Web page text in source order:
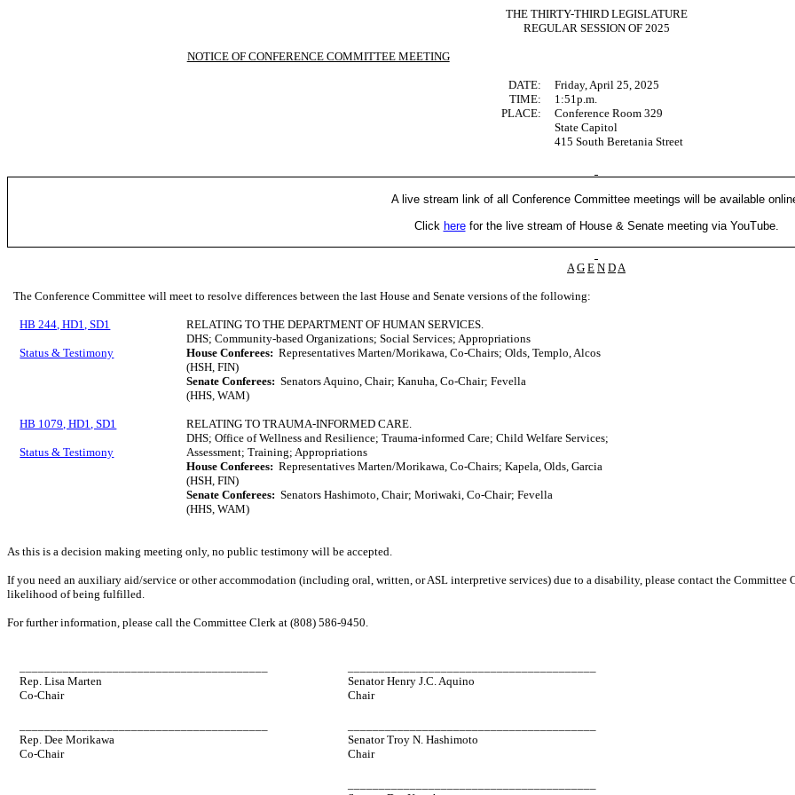
THE THIRTY-THIRD LEGISLATURE
REGULAR SESSION OF 2025
NOTICE OF CONFERENCE COMMITTEE MEETING
DATE:
Friday, April 25, 2025
TIME:
1:51p.m.
PLACE:
Conference Room 329
State Capitol
415 South Beretania Street
A live stream link of all Conference Committee meetings will be available
Click herefor the live stream of House & Senate meeting via YouTube.
A G E N DA
The Conference Committee will meet to resolve differences between the last House and Senate versions of the following:
HB 244, HD1, SD1
Status & Testimony
RELATING TO THE DEPARTMENT OF HUMAN SERVICES.
DHS; Community-based Organizations; Social Services; Appropriations
House Conferees: Representatives Marten/Morikawa, Co-Chairs; Olds, Templo, Alcos
(HSH, FIN)
Senate Conferees: Senators Aquino, Chair; Kanuha, Co-Chair; Fevella
(HHS, WAM)
HB 1079, HD1, SD1
Status & Testimony
RELATING TO TRAUMA-INFORMED CARE.
DHS; Office of Wellness and Resilience; Trauma-informed Care; Child Welfare Services;
Assessment; Training; Appropriations
House Conferees: Representatives Marten/Morikawa, Co-Chairs; Kapela, Olds, Garcia
(HSH, FIN)
Senate Conferees: Senators Hashimoto, Chair; Moriwaki, Co-Chair; Fevella
(HHS, WAM)
As this is a decision making meeting only, no public testimony will be accepted.
If you need an auxiliary aid/service or other accommodation (including oral, written, or ASL interpretive services) due to a disability, please contact the Committee
likelihood of being fulfilled.
For further information, please call the Committee Clerk at (808) 586-9450.
Rep. Lisa Marten
Co-Chair
Senator Henry J.C. Aquino
Chair
Rep. Dee Morikawa
Co-Chair
Senator Troy N. Hashimoto
Chair